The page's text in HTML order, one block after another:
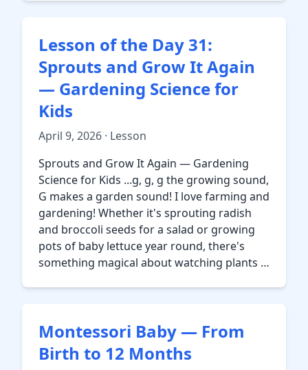
Lesson of the Day 31:
Sprouts and Grow It Again
— Gardening Science for
Kids
April 9, 2026 · Lesson
Sprouts and Grow It Again — Gardening
Science for Kids ...g, g, g the growing sound,
G makes a garden sound! I love farming and
gardening! Whether it's sprouting radish
and broccoli seeds for a salad or growing
pots of baby lettuce year round, there's
something magical about watching plants …
Montessori Baby — From
Birth to 12 Months